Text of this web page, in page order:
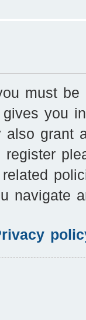
must be
you
also grant
register
navigate